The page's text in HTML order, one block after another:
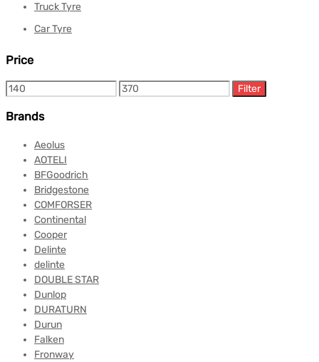
Truck Tyre
Car Tyre
Price
Filter
Brands
Aeolus
AOTELI
BFGoodrich
Bridgestone
COMFORSER
Continental
Cooper
Delinte
delinte
DOUBLE STAR
Dunlop
DURATURN
Durun
Falken
Fronway